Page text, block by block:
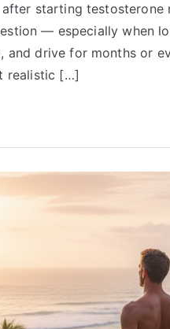
starting testosterone
— especially when
drive for months or
realistic […]